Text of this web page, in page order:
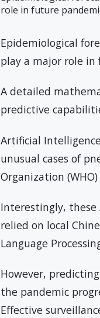
role in future
Epidemiological
play a major role in
A detailed
predictive
Artificial
unusual cases of
Organization
Interestingly, these
relied on local
Language
However,
the pandemic
Effective